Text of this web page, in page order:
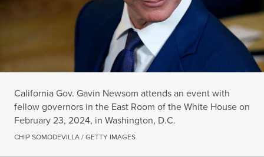
California Gov. Gavin Newsom attends an event with
fellow governors in the East Room of the White House on
February 23, 2024, in Washington, D.C.
CHIP SOMODEVILLA / GETTY IMAGES